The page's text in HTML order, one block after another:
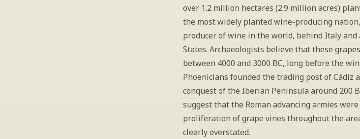
over 1.2 million hectares (2.9 million acres)
the most widely planted wine-producing
producer of wine in the world, behind Italy and
States. Archaeologists believe that these
between 4000 and 3000 BC, long before the
Phoenicians founded the trading post of Cádiz
conquest of the Iberian Peninsula around 200
suggest that the Roman advancing armies
proliferation of grape vines throughout the
clearly overstated.